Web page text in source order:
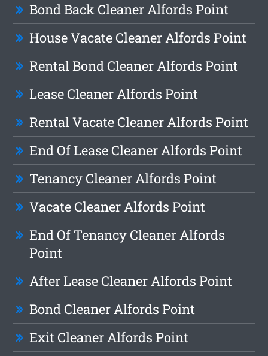
Bond Back Cleaner Alfords Point
House Vacate Cleaner Alfords Point
Rental Bond Cleaner Alfords Point
Lease Cleaner Alfords Point
Rental Vacate Cleaner Alfords Point
End Of Lease Cleaner Alfords Point
Tenancy Cleaner Alfords Point
Vacate Cleaner Alfords Point
End Of Tenancy Cleaner Alfords
Point
After Lease Cleaner Alfords Point
Bond Cleaner Alfords Point
Exit Cleaner Alfords Point